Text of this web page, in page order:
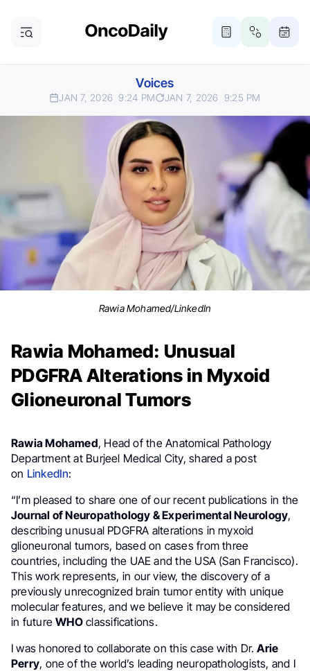
Voices
JAN 7, 2026 9:24 PM JAN 7, 2026 9:25 PM
Rawia Mohamed/LinkedIn
Rawia Mohamed: Unusual
PDGFRA Alterations in Myxoid
Glioneuronal Tumors
Rawia Mohamed, Head of the Anatomical Pathology
Department at Burjeel Medical City, shared a post
on LinkedIn:
“I’m pleased to share one of our recent publications in the
Journal of Neuropathology & Experimental Neurology,
describing unusual PDGFRA alterations in myxoid
glioneuronal tumors, based on cases from three
countries, including the UAE and the USA (San Francisco).
This work represents, in our view, the discovery of a
previously unrecognized brain tumor entity with unique
molecular features, and we believe it may be considered
in futureWHOclassifications.
I was honored to collaborate on this case with Dr.Arie
Perry, one of the world’s leading neuropathologists, and I